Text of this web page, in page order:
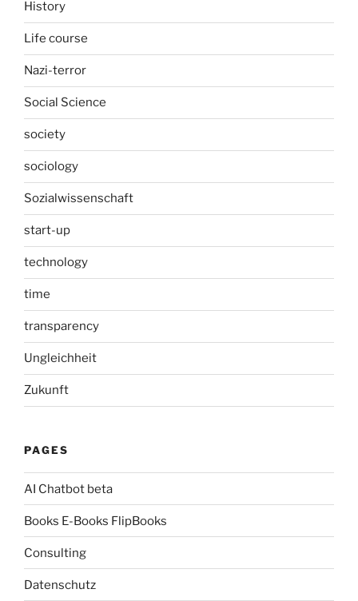
History
Life course
Nazi-terror
Social Science
society
sociology
Sozialwissenschaft
start-up
technology
time
transparency
Ungleichheit
Zukunft
PAGES
AI Chatbot beta
Books E-Books FlipBooks
Consulting
Datenschutz